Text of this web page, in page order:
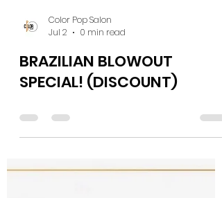
Color Pop Salon
Jul 2
0 min read
BRAZILIAN BLOWOUT
SPECIAL! (DISCOUNT)